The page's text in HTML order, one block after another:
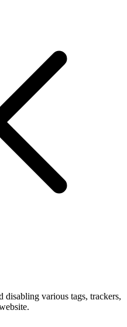
disabling various tags, trackers,